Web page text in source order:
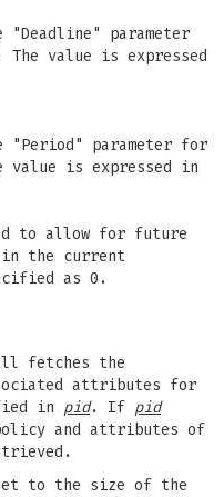
parameter
value is expressed
parameter for
value is expressed in
to allow for future
the current
as 0.
fetches the
attributes for
in pid. If pid
and attributes of
to the size of the